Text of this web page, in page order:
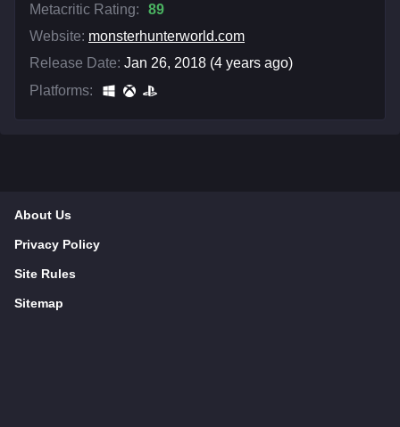
Metacritic Rating:
89
Website: monsterhunterworld.com
Release Date: Jan 26, 2018 (4 years ago)
Platforms:
About Us
Privacy Policy
Site Rules
Sitemap